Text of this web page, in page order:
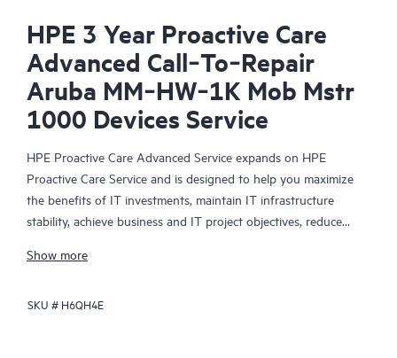
HPE 3 Year Proactive Care
Advanced Call‑To‑Repair
Aruba MM‑HW‑1K Mob Mstr
1000 Devices Service
HPE Proactive Care Advanced Service expands on HPE
Proactive Care Service and is designed to help you maximize
the benefits of IT investments, maintain IT infrastructure
stability, achieve business and IT project objectives, reduce
Your assigned HPE Account Support Manager (ASM) provides
best practices gleaned from HPE’s broad support experience.
Show more
SKU # H6QH4E